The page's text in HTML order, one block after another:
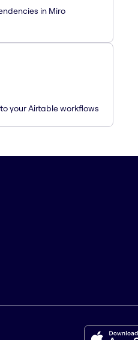
in Miro
your Airtable workflows